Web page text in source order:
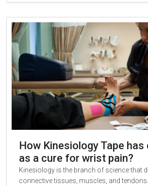
How Kinesiology Tape has
as a cure for wrist pain?
Kinesiology is the branch of science that
connective tissues, muscles, and